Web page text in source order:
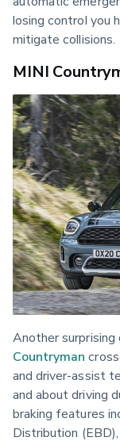
losing control you
mitigate collisions.
MINI
Another
Countryman
and driver-assist
and about driving
braking features
Distribution